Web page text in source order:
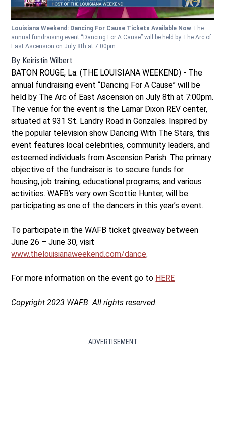
Louisiana Weekend: Dancing For Cause Tickets Available Now The
annual fundraising event “Dancing For A Cause” will be held by The Arc of
East Ascension on July 8th at 7:00pm.
By Keiristin Wilbert
BATON ROUGE, La. (THE LOUISIANA WEEKEND) - The
annual fundraising event “Dancing For A Cause” will be
held by The Arc of East Ascension on July 8th at 7:00pm.
The venue for the event is the Lamar Dixon REV center,
situated at 931 St. Landry Road in Gonzales. Inspired by
the popular television show Dancing With The Stars, this
event features local celebrities, community leaders, and
esteemed individuals from Ascension Parish. The primary
objective of the fundraiser is to secure funds for
housing, job training, educational programs, and various
activities. WAFB’s very own Scottie Hunter, will be
participating as one of the dancers in this year’s event.
To participate in the WAFB ticket giveaway between
June 26 – June 30, visit
www.thelouisianaweekend.com/dance.
For more information on the event go to HERE
Copyright 2023 WAFB. All rights reserved.
ADVERTISEMENT